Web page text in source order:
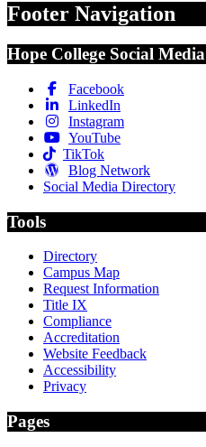
Footer Navigation
Hope College Social Media
Facebook
LinkedIn
Instagram
YouTube
TikTok
Blog Network
Social Media Directory
Tools
Directory
Campus Map
Request Information
Title IX
Compliance
Accreditation
Website Feedback
Accessibility
Privacy
Pages